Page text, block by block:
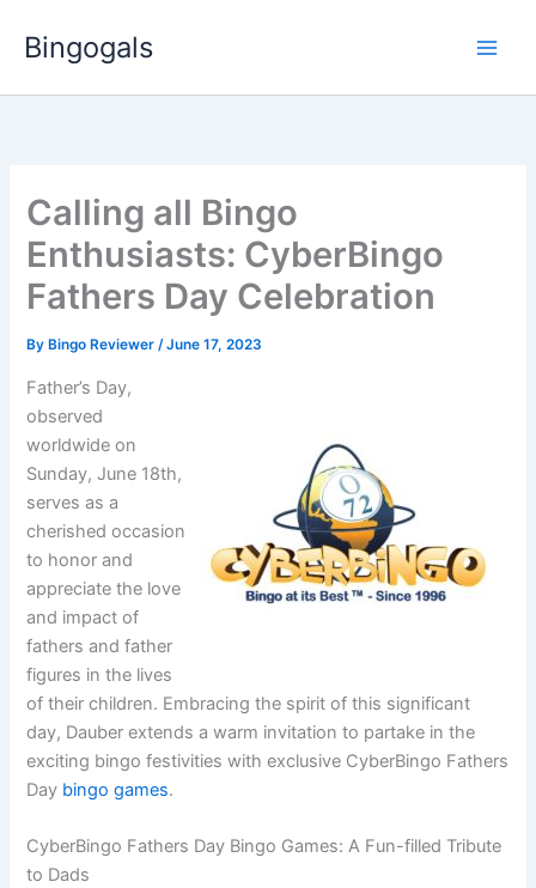
Bingogals
Calling all Bingo
Enthusiasts: CyberBingo
Fathers Day Celebration
By Bingo Reviewer/June 17, 2023
Father’s Day,
observed
worldwide on
Sunday, June 18th,
serves as a
cherished occasion
to honor and
appreciate the love
and impact of
fathers and father
figures in the lives
of their children. Embracing the spirit of this significant
day, Dauber extends a warm invitation to partake in the
exciting bingo festivities with exclusive CyberBingo Fathers
Day bingo games.
CyberBingo Fathers Day Bingo Games: A Fun-filled Tribute
to Dads